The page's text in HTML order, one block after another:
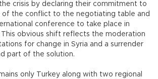
crisis by declaring their commitment to
of the conflict to the negotiating table and
conference to take place in
obvious shift reflects the moderation
for change in Syria and a surrender
part of the solution.
only Turkey along with two regional